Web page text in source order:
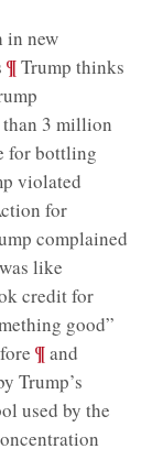
in new
;¶Trump thinks
3 million
for bottling
violated
for
complained
like
credit for
good”
;¶and
Trump’s
used by the